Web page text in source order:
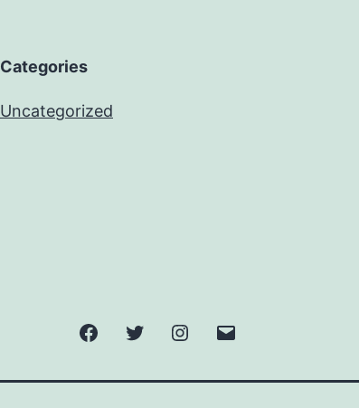
Categories
Uncategorized
FacebookTwitter Instagram